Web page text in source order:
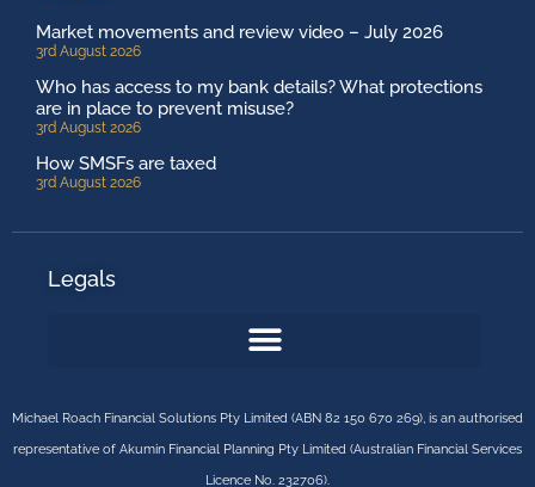
Market movements and review video – July 2026
3rd August 2026
Who has access to my bank details? What protections
are in place to prevent misuse?
3rd August 2026
How SMSFs are taxed
3rd August 2026
Legals
Michael Roach Financial Solutions Pty Limited (ABN 82 150 670 269), is an authorised
representative of Akumin Financial Planning Pty Limited (Australian Financial Services
Licence No. 232706).